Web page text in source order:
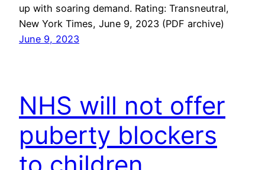
up with soaring demand. Rating: Transneutral,
New York Times, June 9, 2023 (PDF archive)
June 9, 2023
NHS will not offer
puberty blockers